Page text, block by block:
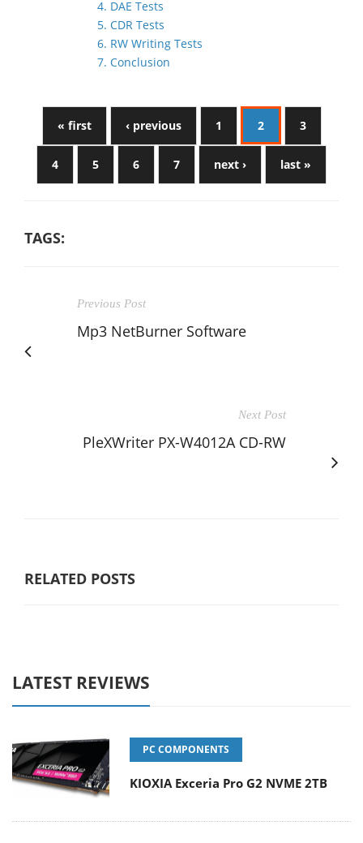
4. DAE Tests
5. CDR Tests
6. RW Writing Tests
7. Conclusion
« first ‹ previous 1 2 3
4 5 6 7 next › last »
TAGS:
Previous Post
Mp3 NetBurner Software
Next Post
PleXWriter PX-W4012A CD-RW
RELATED POSTS
LATEST REVIEWS
PC COMPONENTS
KIOXIA Exceria Pro G2 NVME 2TB